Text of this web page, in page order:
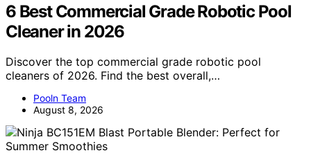
6 Best Commercial Grade Robotic Pool
Cleaner in 2026
Discover the top commercial grade robotic pool
cleaners of 2026. Find the best overall,…
Pooln Team
August 8, 2026